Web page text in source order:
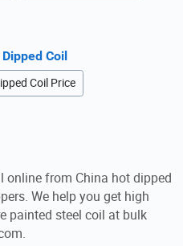
Dipped Coil
Coil Price
online from China hot dipped
We help you get high
painted steel coil at bulk